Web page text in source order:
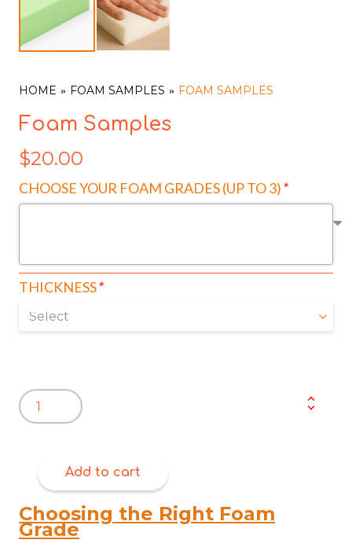
HOME FOAM SAMPLES FOAM SAMPLES
Foam Samples
$20.00
CHOOSE YOUR FOAM GRADES (UP TO 3)*
THICKNESS*
Foam
Samples
quantity
Add to cart
Choosing the Right Foam
Grade